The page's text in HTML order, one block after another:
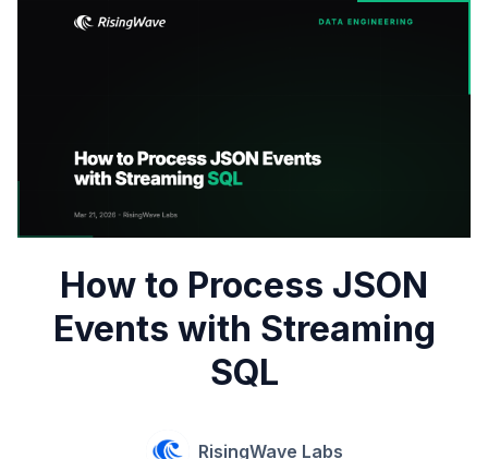
How to Process JSON
Events with Streaming
SQL
RisingWave Labs